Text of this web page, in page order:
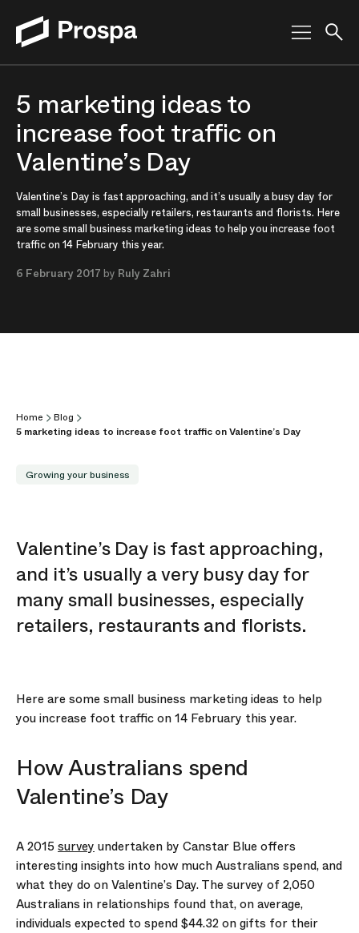
Main Navigation
5 marketing ideas to
increase foot traffic on
Valentine’s Day
Valentine’s Day is fast approaching, and it’s usually a busy day for
small businesses, especially retailers, restaurants and florists. Here
are some small business marketing ideas to help you increase foot
traffic on 14 February this year.
6 February 2017 by Ruly Zahri
Home
Blog
5 marketing ideas to increase foot traffic on Valentine’s Day
Growing your business
Valentine’s Day is fast approaching,
and it’s usually a very busy day for
many small businesses, especially
retailers, restaurants and florists.
Here are some small business marketing ideas to help
you increase foot traffic on 14 February this year.
How Australians spend
Valentine’s Day
A 2015survey undertaken by Canstar Blue offers
interesting insights into how much Australians spend, and
what they do on Valentine’s Day. The survey of 2,050
Australians in relationships found that, on average,
individuals expected to spend $44.32 on gifts for their